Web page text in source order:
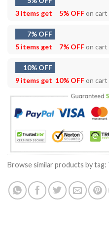
3 items get
5% OFFon
7% OFF
5 items get
7% OFFon
10% OFF
9 items get 10% OFFon
Browse similar products by tag: